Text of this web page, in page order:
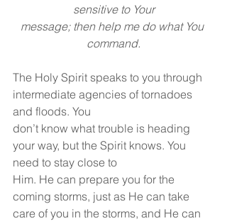
sensitive to Your
message; then help me do what You
command.
The Holy Spirit speaks to you through
intermediate agencies of tornadoes
and floods. You
don’t know what trouble is heading
your way, but the Spirit knows. You
need to stay close to
Him. He can prepare you for the
coming storms, just as He can take
care of you in the storms, and He can